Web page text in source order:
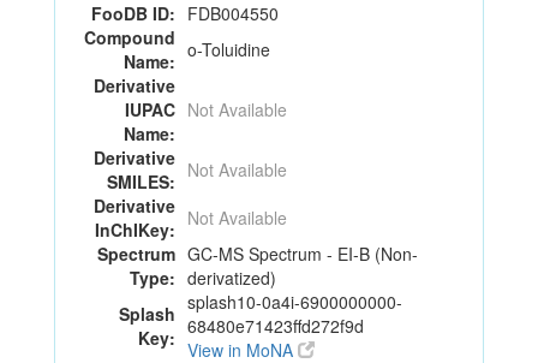
FooDB ID: FDB004550
Compound
Name: o-Toluidine
Derivative
IUPAC
Name:
Not Available
Derivative
SMILES: Not Available
Derivative
InChIKey: Not Available
Spectrum
Type:
GC-MS Spectrum - EI-B (Non-
derivatized)
Splash
Key:
splash10-0a4i-6900000000-
68480e71423ffd272f9d
View in MoNA